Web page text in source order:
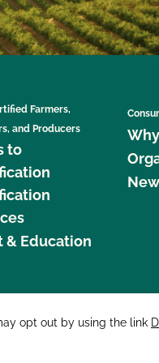
Farmers,
and Producers
to
& Education
877 Cedar
opt out by using the link